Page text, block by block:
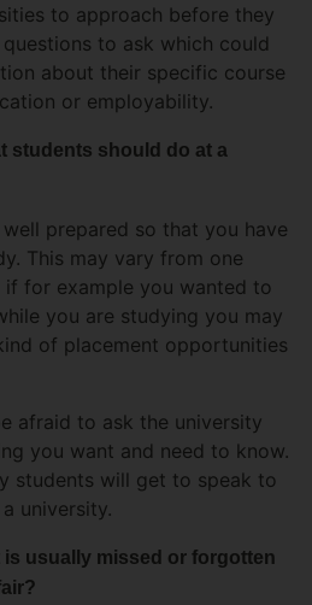
to approach before they
to ask which could
about their specific course
or employability.
students should do at a
prepared so that you have
This may vary from one
for example you wanted to
you are studying you may
of placement opportunities
afraid to ask the university
you want and need to know.
students will get to speak to
university.
usually missed or forgotten